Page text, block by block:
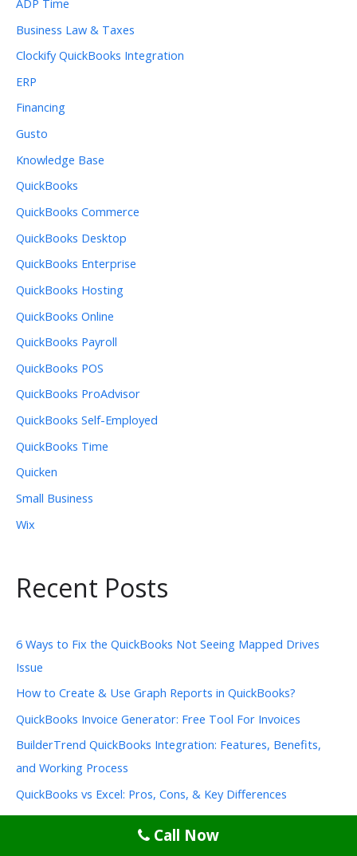
Business Law & Taxes
Clockify QuickBooks Integration
ERP
Financing
Gusto
Knowledge Base
QuickBooks
QuickBooks Commerce
QuickBooks Desktop
QuickBooks Enterprise
QuickBooks Hosting
QuickBooks Online
QuickBooks Payroll
QuickBooks POS
QuickBooks ProAdvisor
QuickBooks Self-Employed
QuickBooks Time
Quicken
Small Business
Wix
Recent Posts
6 Ways to Fix the QuickBooks Not Seeing Mapped Drives
Issue
How to Create & Use Graph Reports in QuickBooks?
QuickBooks Invoice Generator: Free Tool For Invoices
BuilderTrend QuickBooks Integration: Features, Benefits,
and Working Process
QuickBooks vs Excel: Pros, Cons, & Key Differences
Call Now